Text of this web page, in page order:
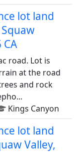
lot land
road. Lot is
at the road
and rock
Kings Canyon
lot land
Valley,